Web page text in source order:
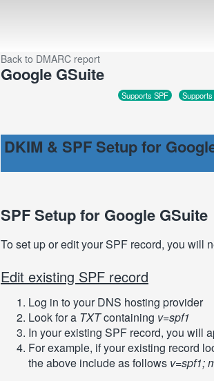
Back to DMARC report
Google GSuite
Supports SPF
DKIM & SPF Setup for
SPF Setup for Google GSuite
To set up or edit your SPF record, you will
Edit existing SPF record
Log in to your DNS hosting provider
Look for a TXTcontaining v=spf1
In your existing SPF record, you will
For example, if your existing record
the above include as follows v=spf1;